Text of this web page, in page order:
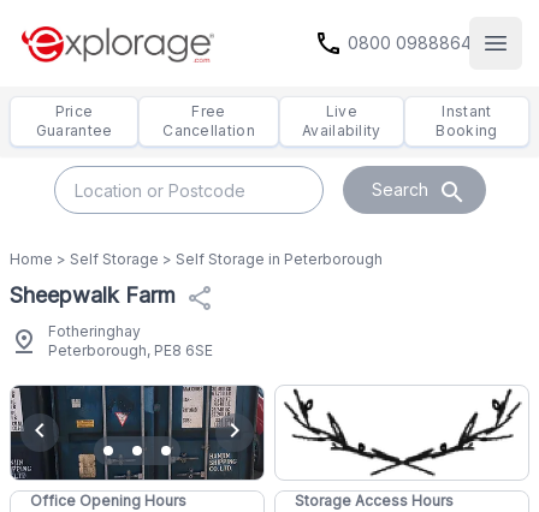
call 0800 0988864
Price
Guarantee
Free
Cancellation
Live
Availability
Instant
Booking
Search search
Home > Self Storage > Self Storage in Peterborough
Sheepwalk Farm share
pin_drop
Fotheringhay
Peterborough, PE8 6SE
chevron_left chevron_right
Office Opening Hours
Storage Access Hours